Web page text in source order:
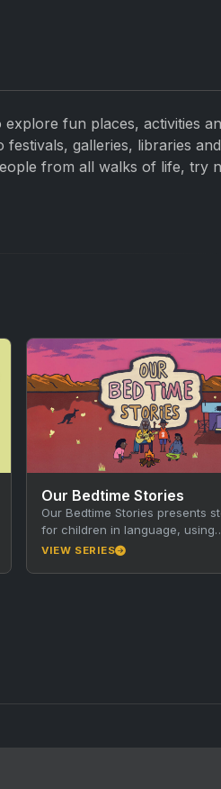
fun places, activities
galleries, libraries
from all walks of life, try
Our Bedtime Stories
Our Bedtime Stories presents
for children in language, using
traditional storytelling techniques
VIEW SERIES